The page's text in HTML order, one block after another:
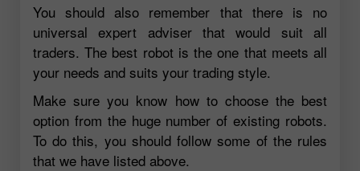
You should also remember that there is no
universal expert adviser that would suit all
traders. The best robot is the one that meets all
your needs and suits your trading style.
Make sure you know how to choose the best
option from the huge number of existing robots.
To do this, you should follow some of the rules
that we have listed above.